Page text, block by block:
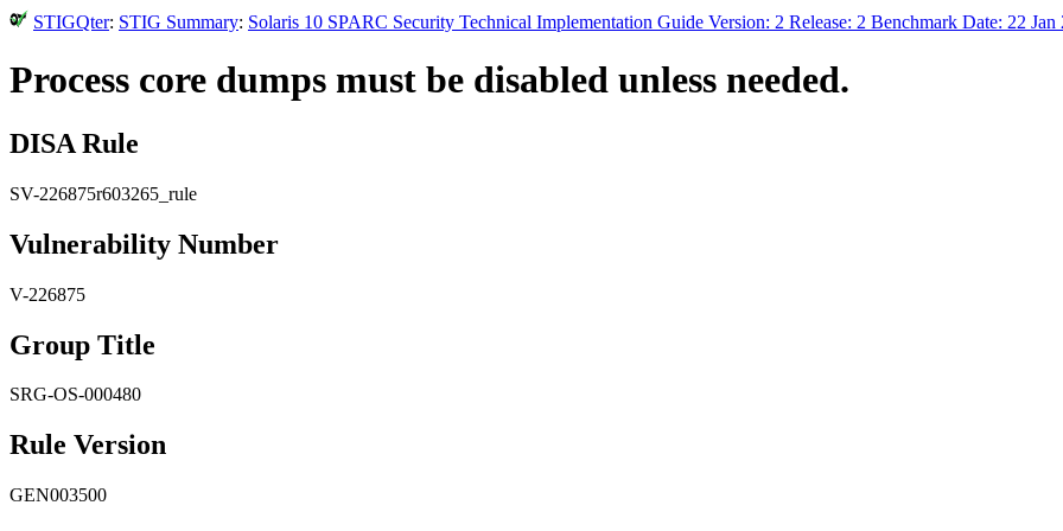
STIGQter: STIG Summary: Solaris 10 SPARC Security Technical Implementation Guide Version: 2 Release: 2 Benchmark Date: 22 Jan
Process core dumps must be disabled unless needed.
DISA Rule
SV-226875r603265_rule
Vulnerability Number
V-226875
Group Title
SRG-OS-000480
Rule Version
GEN003500